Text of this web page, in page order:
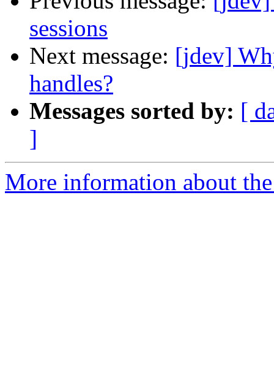
sessions
Next message: [jdev]
handles?
Messages sorted by: [
]
More information about